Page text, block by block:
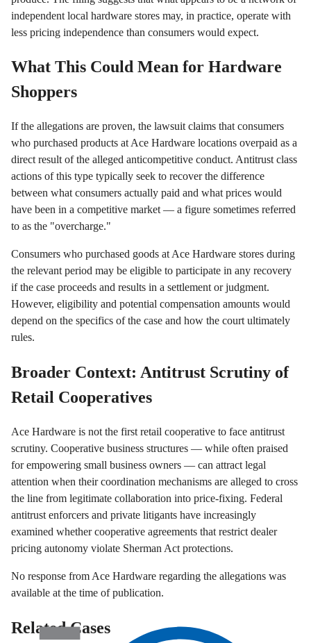
independent local hardware stores may, in practice, operate with
less pricing independence than consumers would expect.
What This Could Mean for Hardware
Shoppers
If the allegations are proven, the lawsuit claims that consumers
who purchased products at Ace Hardware locations overpaid as a
direct result of the alleged anticompetitive conduct. Antitrust class
actions of this type typically seek to recover the difference
between what consumers actually paid and what prices would
have been in a competitive market — a figure sometimes referred
to as the "overcharge."
Consumers who purchased goods at Ace Hardware stores during
the relevant period may be eligible to participate in any recovery
if the case proceeds and results in a settlement or judgment.
However, eligibility and potential compensation amounts would
depend on the specifics of the case and how the court ultimately
rules.
Broader Context: Antitrust Scrutiny of
Retail Cooperatives
Ace Hardware is not the first retail cooperative to face antitrust
scrutiny. Cooperative business structures — while often praised
for empowering small business owners — can attract legal
attention when their coordination mechanisms are alleged to cross
the line from legitimate collaboration into price-fixing. Federal
antitrust enforcers and private litigants have increasingly
examined whether cooperative agreements that restrict dealer
pricing autonomy violate Sherman Act protections.
No response from Ace Hardware regarding the allegations was
available at the time of publication.
Related Cases